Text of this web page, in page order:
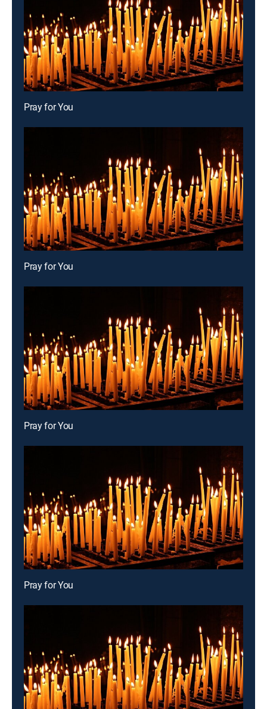
Pray for You
Pray for You
Pray for You
Pray for You